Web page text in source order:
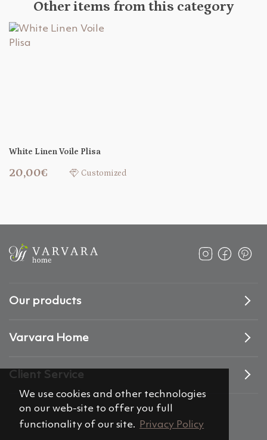
We use cookies and other technologies
on our web-site to offer you full
functionality of our site.
Privacy Policy
Other items from this category
White Linen Voile Plisa
20,00€ Customized
Our products
Varvara Home
Client Service